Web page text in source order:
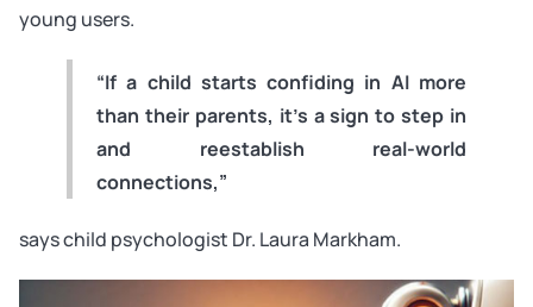
young users.
“If a child starts confiding in AI more
than their parents, it’s a sign to step in
and reestablish real-world
connections,”
says child psychologist Dr. Laura Markham.